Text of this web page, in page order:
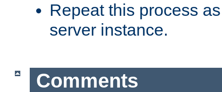
Repeat this process
server instance.
Comments